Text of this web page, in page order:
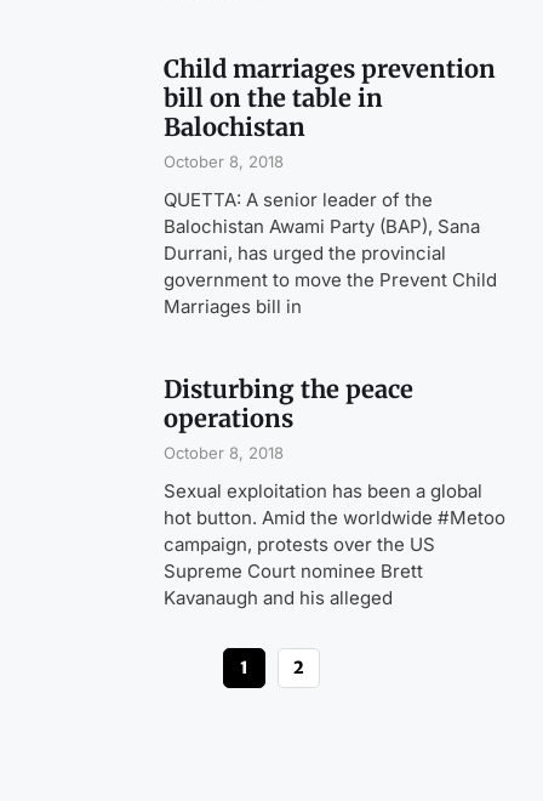
Child marriages prevention
bill on the table in
Balochistan
October 8, 2018
QUETTA: A senior leader of the
Balochistan Awami Party (BAP), Sana
Durrani, has urged the provincial
government to move the Prevent Child
Marriages bill in
Disturbing the peace
operations
October 8, 2018
Sexual exploitation has been a global
hot button. Amid the worldwide #Metoo
campaign, protests over the US
Supreme Court nominee Brett
Kavanaugh and his alleged
1 2